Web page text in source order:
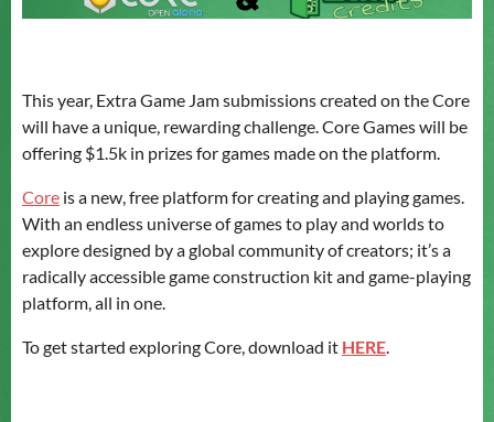
This year, Extra Game Jam submissions created on the Core
will have a unique, rewarding challenge. Core Games will be
offering $1.5k in prizes for games made on the platform.
Core is a new, free platform for creating and playing games.
With an endless universe of games to play and worlds to
explore designed by a global community of creators; it’s a
radically accessible game construction kit and game-playing
platform, all in one.
To get started exploring Core, download it HERE